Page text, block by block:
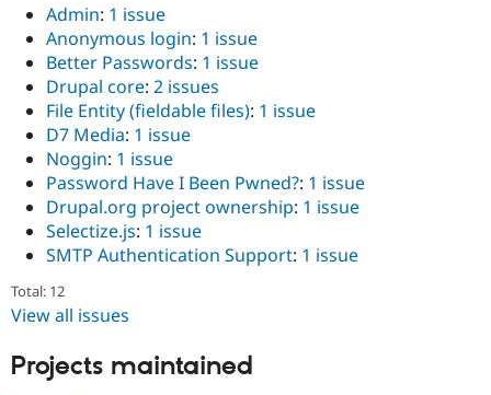
Admin: 1 issue
Anonymous login: 1 issue
Better Passwords: 1 issue
Drupal core: 2 issues
File Entity (fieldable files): 1 issue
D7 Media: 1 issue
Noggin: 1 issue
Password Have I Been Pwned?: 1 issue
Drupal.org project ownership: 1 issue
Selectize.js: 1 issue
SMTP Authentication Support: 1 issue
Total: 12
View all issues
Projects maintained